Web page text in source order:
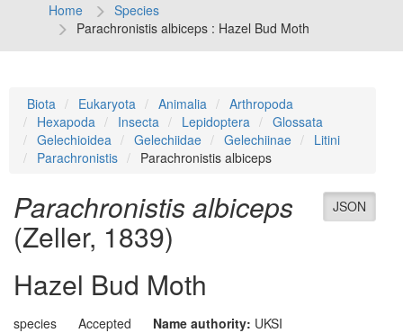
Home
Species
Parachronistis albiceps : Hazel Bud Moth
Biota Eukaryota Animalia
Arthropoda
Hexapoda
Insecta Lepidoptera
Glossata
Gelechioidea
Gelechiidae Gelechiinae
Litini
Parachronistis
Parachronistis albiceps
JSON
Parachronistis albiceps
(Zeller, 1839)
Hazel Bud Moth
species Accepted Name authority: UKSI